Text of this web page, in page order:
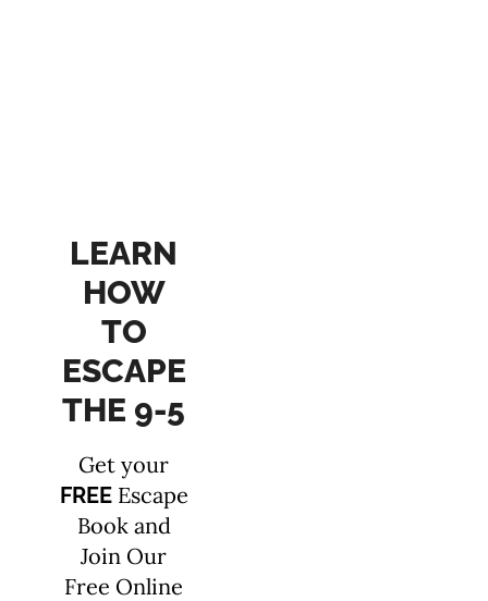
LEARN
HOW
TO
ESCAPE
THE 9-5
Get your
FREEEscape
Book and
Join Our
Free Online